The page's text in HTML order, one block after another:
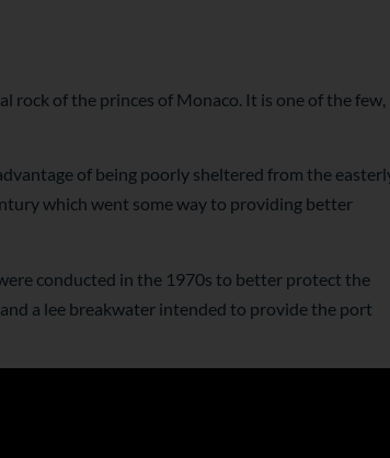
rock of the princes of Monaco. It is one of the few,
of being poorly sheltered from the
which went some way to providing better
conducted in the 1970s to better protect the
a lee breakwater intended to provide the port